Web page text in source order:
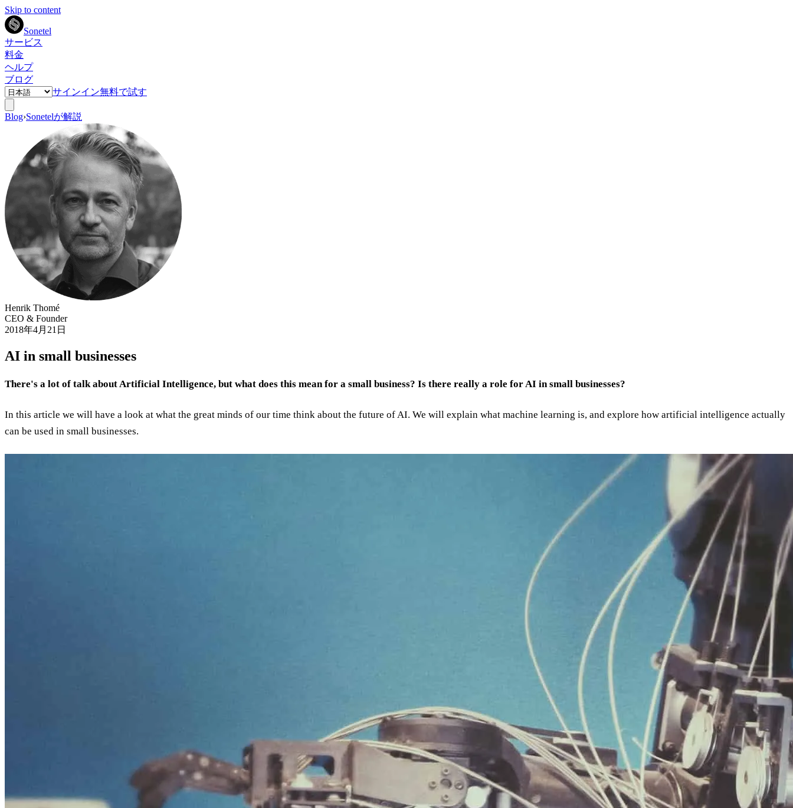
Skip to content
Sonetel
サービス
料金
ヘルプ
ブログ
サインイン無料で試す
Blog›Sonetelが解説
Henrik Thomé
CEO & Founder
2018年4月21日
AI in small businesses
There's a lot of talk about Artificial Intelligence, but what does this mean for a small business? Is there really a role for AI in small businesses?
In this article we will have a look at what the great minds of our time think about the future of AI. We will explain what machine learning is, and explore how artificial intelligence actually
can be used in small businesses.